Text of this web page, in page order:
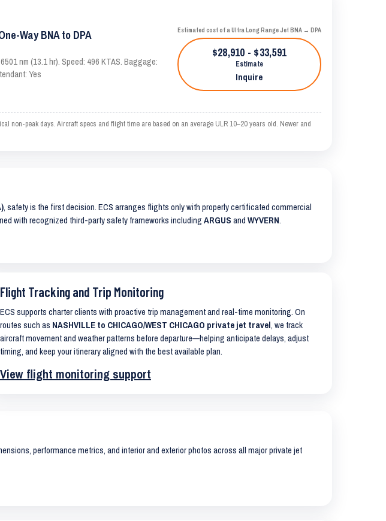
Way BNA to DPA
nm (13.1 hr). Speed: 496 KTAS. Baggage:
Yes
Estimated cost of a Ultra Long Range Jet BNA → DPA
$28,910 - $33,591
Estimate
Inquire
non-peak days. Aircraft specs and flight time are based on an average ULR 10–20 years old. Newer and
, safety is the first decision. ECS arranges flights only with properly certificated commercial
with recognized third-party safety frameworks including ARGUS and WYVERN.
Flight Tracking and Trip Monitoring
ECS supports charter clients with proactive trip management and real-time monitoring. On
routes such as NASHVILLE to CHICAGO/WEST CHICAGO private jet travel, we track
aircraft movement and weather patterns before departure—helping anticipate delays, adjust
timing, and keep your itinerary aligned with the best available plan.
View flight monitoring support
performance metrics, and interior and exterior photos across all major private jet